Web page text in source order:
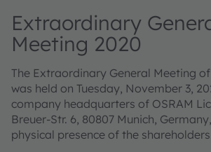
Extraordinary
Meeting 2020
The Extraordinary General Meeting
was held on Tuesday, November 3,
company headquarters of OSRAM
Breuer-Str. 6, 80807 Munich,
physical presence of the